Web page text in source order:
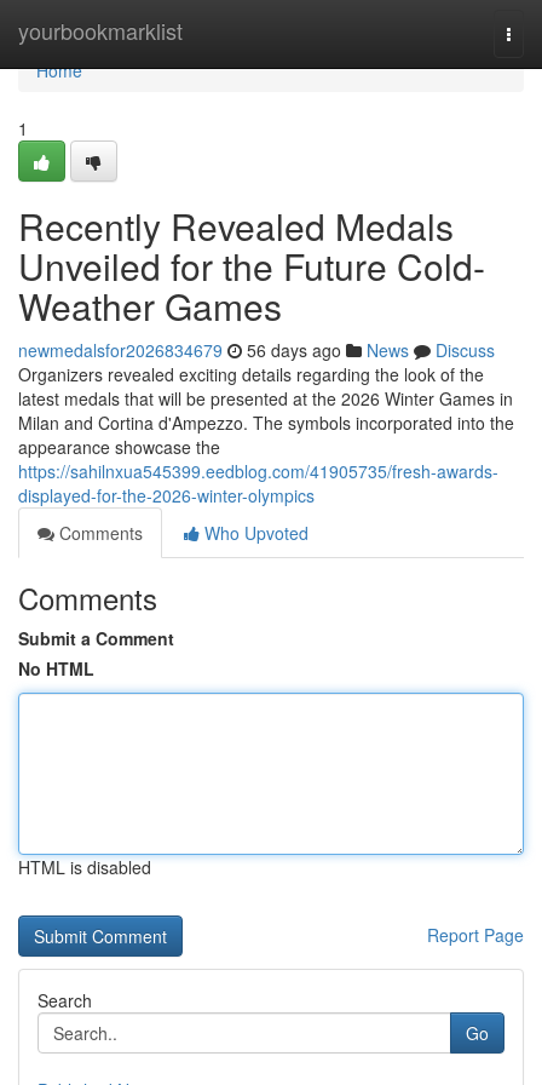
yourbookmarklist
Home
Home
1
Recently Revealed Medals
Unveiled for the Future Cold-
Weather Games
newmedalsfor2026834679 56 days ago News
Discuss
Organizers revealed exciting details regarding the look of the
latest medals that will be presented at the 2026 Winter Games in
Milan and Cortina d'Ampezzo. The symbols incorporated into the
appearance showcase the
https://sahilnxua545399.eedblog.com/41905735/fresh-awards-
displayed-for-the-2026-winter-olympics
Comments
Who Upvoted
Comments
Submit a Comment
No HTML
HTML is disabled
Report Page
Search
Go